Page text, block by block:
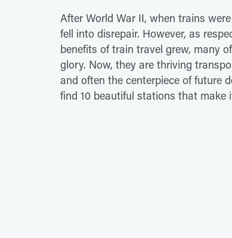
After World War II, when trains
fell into disrepair. However, as
benefits of train travel grew, many
glory. Now, they are thriving
and often the centerpiece of future
find 10 beautiful stations that make